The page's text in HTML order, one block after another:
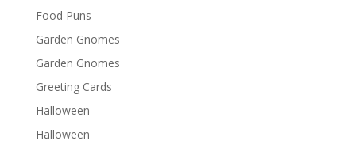
Food Puns
Garden Gnomes
Garden Gnomes
Greeting Cards
Halloween
Halloween